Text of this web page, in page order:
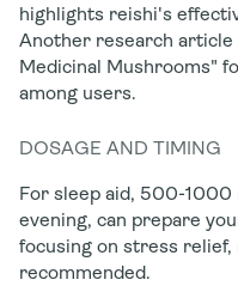
highlights reishi's
Another research
Medicinal Mushrooms"
among users.
DOSAGE AND TIMING
For sleep aid, 500-1000
evening, can prepare
focusing on stress
recommended.